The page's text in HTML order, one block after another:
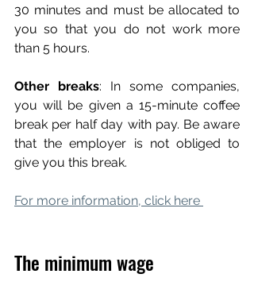
30 minutes and must be allocated to
you so that you do not work more
than 5 hours.
Other breaks: In some companies,
you will be given a 15-minute coffee
break per half day with pay. Be aware
that the employer is not obliged to
give you this break.
For more information, click here
The minimum wage